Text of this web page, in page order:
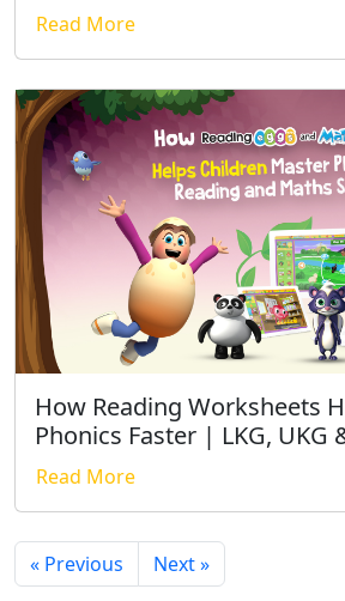
Read More
How Reading Worksheets
Phonics Faster | LKG, UKG
Read More
« Previous Next »